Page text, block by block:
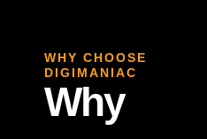
WHY CHOOSE
DIGIMANIAC
Why